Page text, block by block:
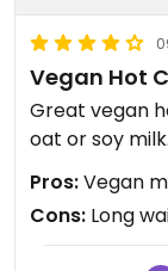
Vegan Hot
Great vegan
oat or soy milk.
Pros:Vegan
Cons: Long